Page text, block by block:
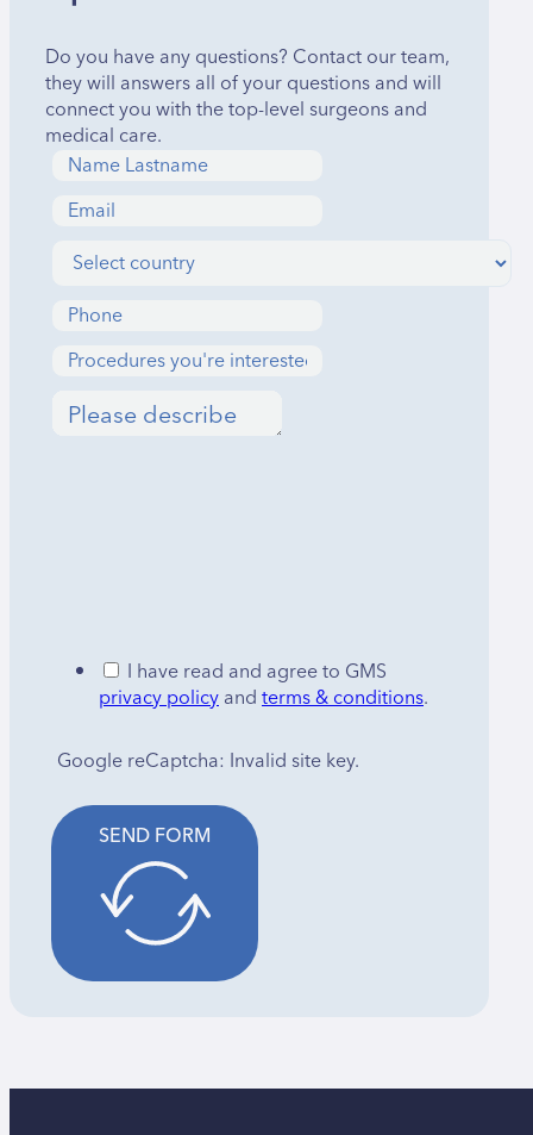
Do you have any questions? Contact our team,
they will answers all of your questions and will
connect you with the top-level surgeons and
medical care.
I have read and agree to GMS
privacy policyandterms & conditions.
Google reCaptcha: Invalid site key.
SEND FORM